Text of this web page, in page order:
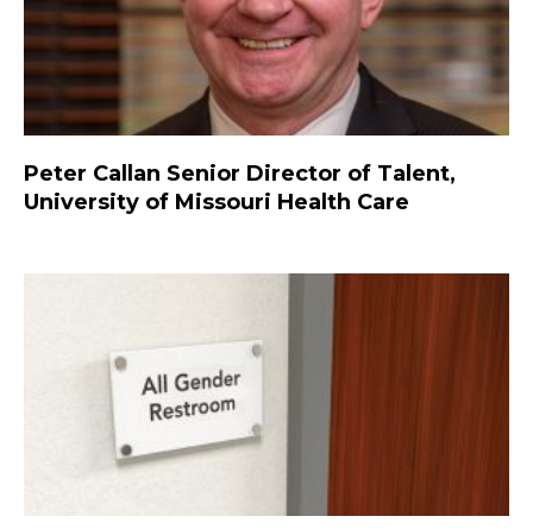
Peter Callan Senior Director of Talent,
University of Missouri Health Care